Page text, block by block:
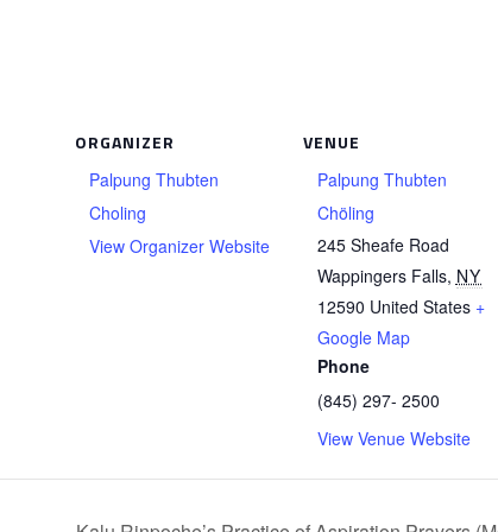
ORGANIZER
Palpung Thubten
Choling
View Organizer Website
VENUE
Palpung Thubten
Chöling
245 Sheafe Road
Wappingers Falls, NY
12590 United States +
Google Map
Phone
(845) 297- 2500
View Venue Website